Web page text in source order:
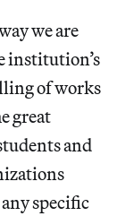
we are
institution’s
of works
great
and
specific